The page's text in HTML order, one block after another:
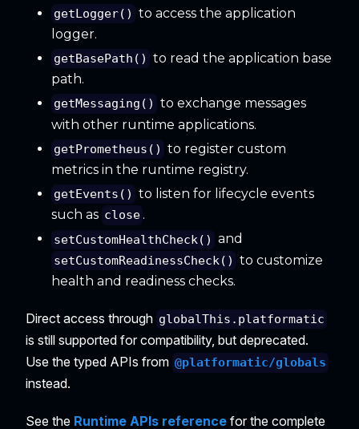
getLogger() to access the application
logger.
getBasePath() to read the application base
path.
getMessaging() to exchange messages
with other runtime applications.
getPrometheus() to register custom
metrics in the runtime registry.
getEvents() to listen for lifecycle events
such as close .
setCustomHealthCheck() and
setCustomReadinessCheck() to customize
health and readiness checks.
Direct access through globalThis.platformatic
is still supported for compatibility, but deprecated.
Use the typed APIs from @platformatic/globals
instead.
See the Runtime APIs reference for the complete